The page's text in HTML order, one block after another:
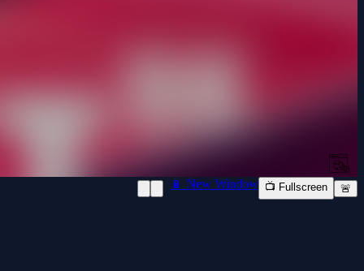
📱 New Window 📺 Fullscreen 🚨